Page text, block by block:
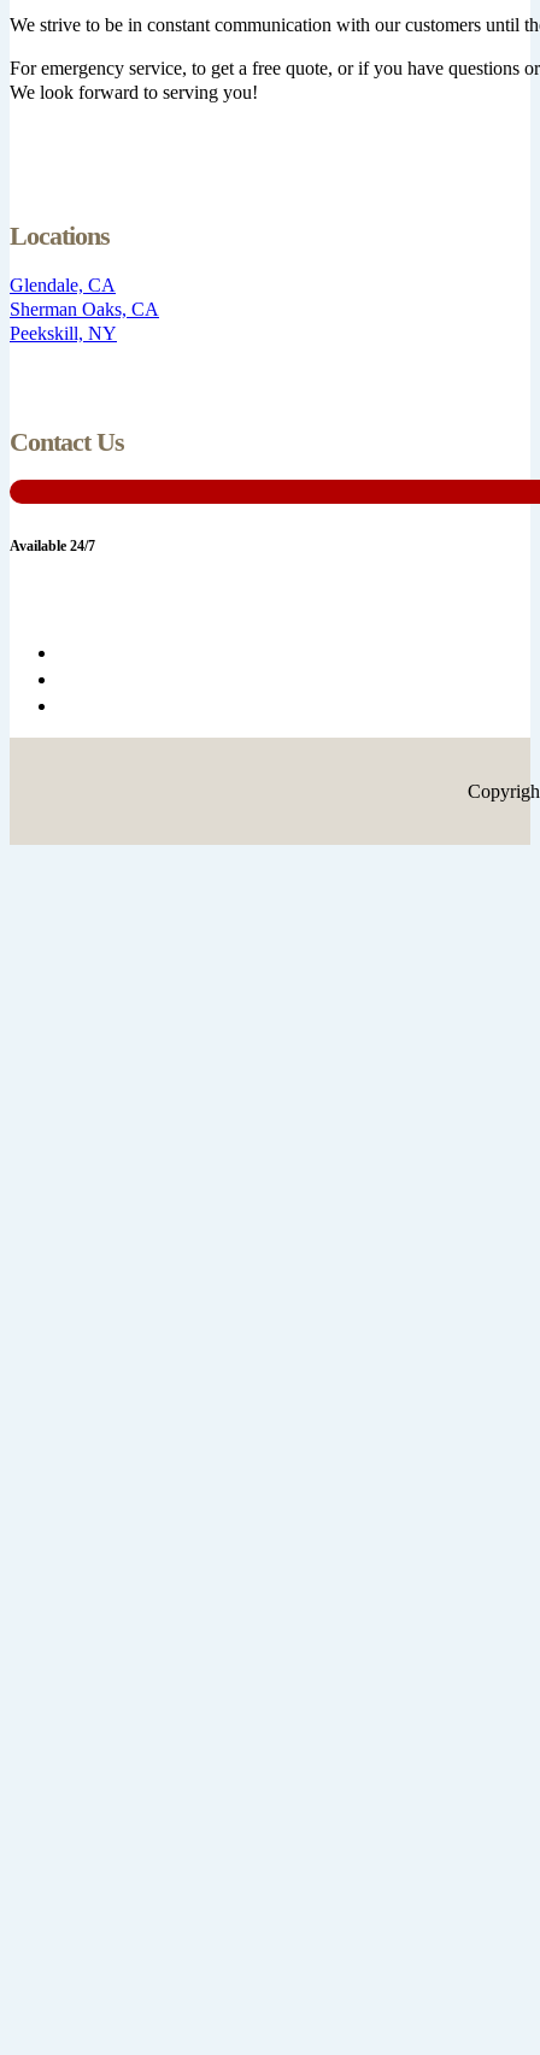
We strive to be in constant communication with our customers until
For emergency service, to get a free quote, or if you have questions
We look forward to serving you!
Locations
Glendale, CA
Sherman Oaks, CA
Peekskill, NY
Contact Us
Available 24/7